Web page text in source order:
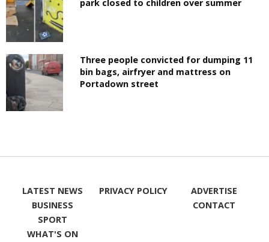
park closed to children over summer
Three people convicted for dumping 11
bin bags, airfryer and mattress on
Portadown street
LATEST NEWS
BUSINESS
SPORT
WHAT'S ON
PRIVACY POLICY
ADVERTISE
CONTACT